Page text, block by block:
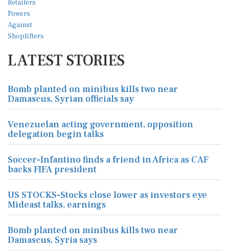
LATEST STORIES
Bomb planted on minibus kills two near
Damascus, Syrian officials say
Venezuelan acting government, opposition
delegation begin talks
Soccer-Infantino finds a friend in Africa as CAF
backs FIFA president
US STOCKS-Stocks close lower as investors eye
Mideast talks, earnings
Bomb planted on minibus kills two near
Damascus, Syria says